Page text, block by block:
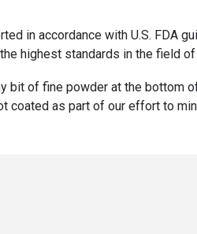
in accordance with U.S. FDA
highest standards in the field
bit of fine powder at the bottom
coated as part of our effort to